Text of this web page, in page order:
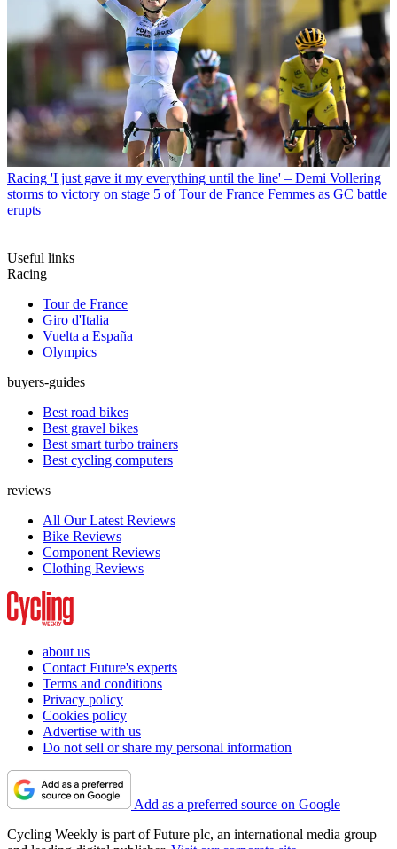
Racing 'I just gave it my everything until the line' – Demi Vollering
storms to victory on stage 5 of Tour de France Femmes as GC battle
erupts
Useful links
Racing
Tour de France
Giro d'Italia
Vuelta a España
Olympics
buyers-guides
Best road bikes
Best gravel bikes
Best smart turbo trainers
Best cycling computers
reviews
All Our Latest Reviews
Bike Reviews
Component Reviews
Clothing Reviews
about us
Contact Future's experts
Terms and conditions
Privacy policy
Cookies policy
Advertise with us
Do not sell or share my personal information
Add as a preferred source on Google
Cycling Weekly is part of Future plc, an international media group